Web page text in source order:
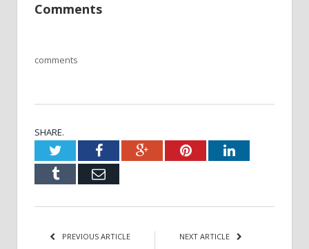
Comments
comments
SHARE.
TwitterFacebookGoogle+PinterestLinkedIn
Tumblr Email
PREVIOUS ARTICLE NEXT ARTICLE